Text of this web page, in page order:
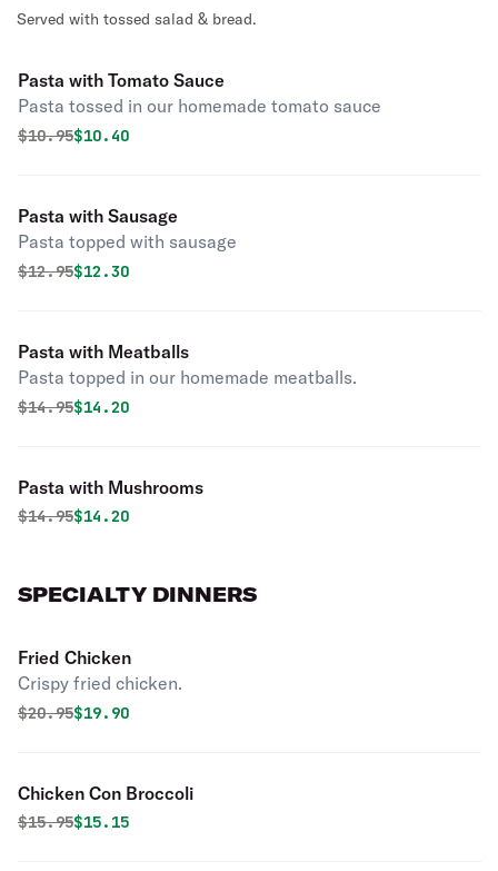
Served with tossed salad & bread.
Pasta with Tomato Sauce
Pasta tossed in our homemade tomato sauce
Original price was
$10.95Discounted price is
$10.40
Pasta with Sausage
Pasta topped with sausage
Original price was
$12.95Discounted price is
$12.30
Pasta with Meatballs
Pasta topped in our homemade meatballs.
Original price was
$14.95Discounted price is
$14.20
Pasta with Mushrooms
Original price was
$14.95Discounted price is
$14.20
SPECIALTY DINNERS
Fried Chicken
Crispy fried chicken.
Original price was
$20.95Discounted price is
$19.90
Chicken Con Broccoli
Original price was
$15.95Discounted price is
$15.15